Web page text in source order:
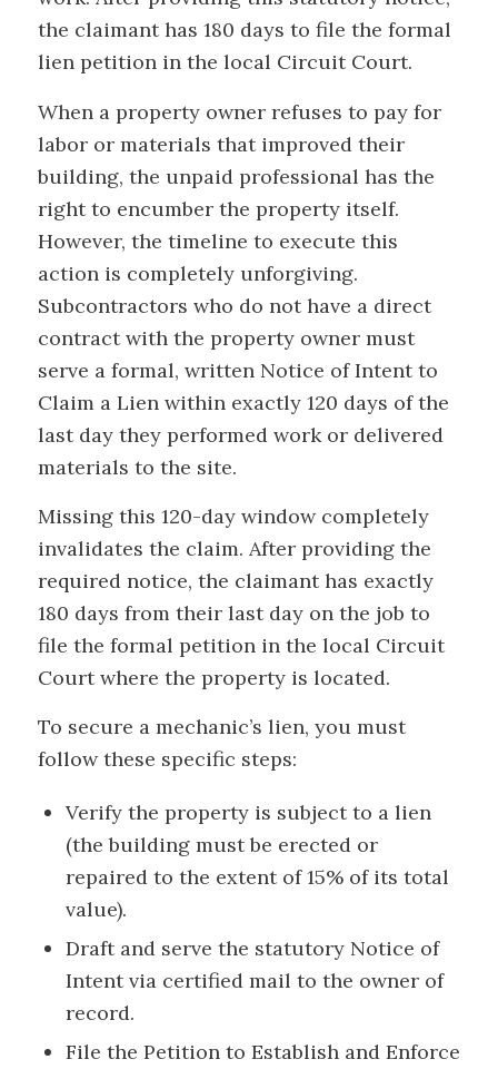
the claimant has 180 days to file the formal
lien petition in the local Circuit Court.
When a property owner refuses to pay for
labor or materials that improved their
building, the unpaid professional has the
right to encumber the property itself.
However, the timeline to execute this
action is completely unforgiving.
Subcontractors who do not have a direct
contract with the property owner must
serve a formal, written Notice of Intent to
Claim a Lien within exactly 120 days of the
last day they performed work or delivered
materials to the site.
Missing this 120-day window completely
invalidates the claim. After providing the
required notice, the claimant has exactly
180 days from their last day on the job to
file the formal petition in the local Circuit
Court where the property is located.
To secure a mechanic’s lien, you must
follow these specific steps:
Verify the property is subject to a lien
(the building must be erected or
repaired to the extent of 15% of its total
value).
Draft and serve the statutory Notice of
Intent via certified mail to the owner of
record.
File the Petition to Establish and Enforce